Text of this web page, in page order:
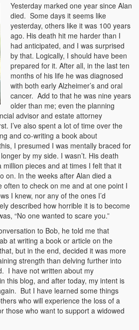
Yesterday marked one year since Alan
died. Some days it seems like
yesterday, others like it was 100 years
ago. His death hit me harder than I
had anticipated, and I was surprised
by that. Logically, I should have been
prepared for it. After all, in the last ten
months of his life he was diagnosed
with both early Alzheimer’s and oral
cancer. Add to that he was nine years
older than me; even the planning
advisor and estate attorney
I’ve also spent a lot of time over the
and co-writing a book about
I presumed I was mentally braced for
by my side. I wasn’t. His death
pieces and at times I felt that it
on. In the weeks after Alan died a
often to check on me and at one point I
I knew, nor any of the ones I’d
described how horrible it is to become
“No one wanted to scare you.”
to Bob, he told me that
at writing a book or article on the
but in the end, decided it was more
strength than delving further into
I have not written about my
this blog, and after today, my intent is
But I have learned some things
who will experience the loss of a
those who want to support a widowed